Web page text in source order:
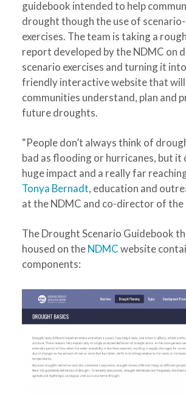
guidebook intended to help
drought though the use of
exercises. The team is taking a
report developed by the NDMC on
scenario exercises and turning it
friendly interactive website that will
communities understand, plan and
future droughts.
“People don’t always think of
bad as flooding or hurricanes, but it
huge impact and a really far
Tonya Bernadt, education and
at the NDMC and co-director of
The Drought Scenario Guidebook
housed on theNDMCwebsite
components: